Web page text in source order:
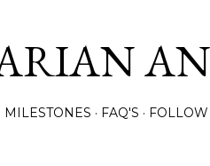
MILESTONES FAQ'S